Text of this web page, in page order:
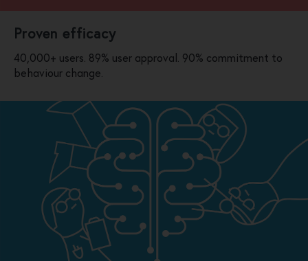
Proven efficacy
40,000+ users. 89% user approval. 90% commitment to
behaviour change.